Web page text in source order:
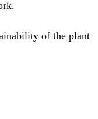
of the plant